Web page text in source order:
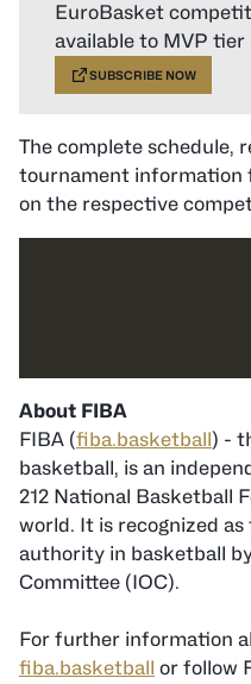
EuroBasket
available to MVP tier
SUBSCRIBE NOW
The complete schedule,
tournament information
on the respective
About FIBA
FIBA (fiba.basketball) -
basketball, is an
212 National Basketball
world. It is recognized
authority in basketball
Committee (IOC).
For further information
fiba.basketball or follow